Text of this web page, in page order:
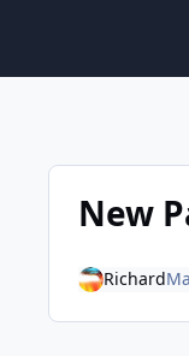
New
Richard